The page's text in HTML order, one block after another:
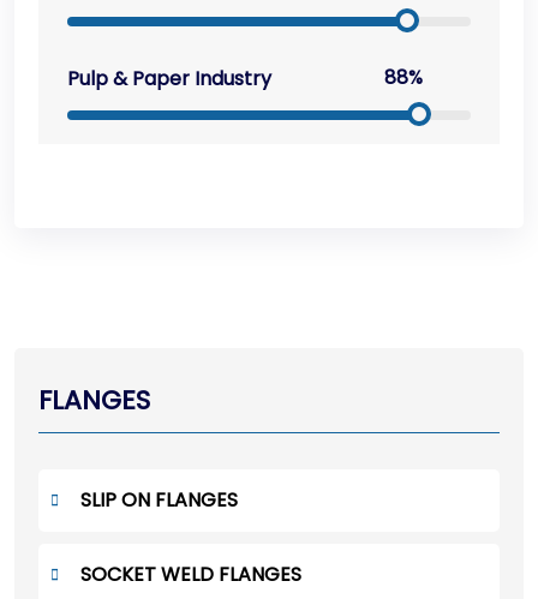
Pulp & Paper Industry 88%
FLANGES
SLIP ON FLANGES
SOCKET WELD FLANGES